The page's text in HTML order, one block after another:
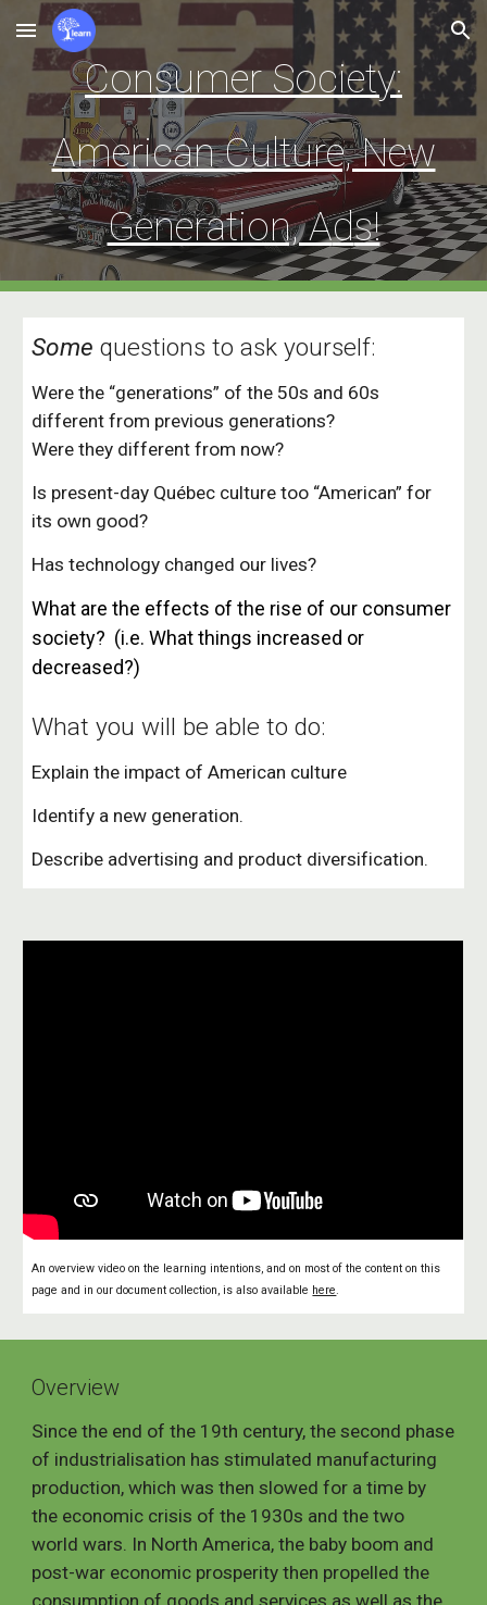
Skip to main content Skip to navigation
Consumer Society:
American Culture, New
Generation, Ads!
Some questions to ask yourself:
Were the “generations” of the 50s and 60s
different from previous generations?
Were they different from now?
Is present-day Québec culture too “American” for
its own good?
Has technology changed our lives?
What are the effects of the rise of our consumer
society? (i.e.What things increased or
decreased?)
What you will be able to do:
Explain the impact of American culture
Identify a new generation.
Describe advertising and product diversification.
An overview video on the learning intentions, and on most of the content on this
page and in our document collection, is also available here.
Overview
Since the end of the 19th century, the second phase
of industrialisation has stimulated manufacturing
production, which was then slowed for a time by
the economic crisis of the 1930s and the two
world wars. In North America, the baby boom and
post-war economic prosperity then propelled the
consumption of goods and services as well as the